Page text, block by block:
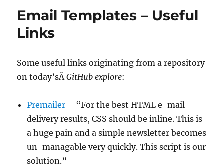
Email Templates – Useful
Links
Some useful links originating from a repository
on today’sÂGitHub explore:
Premailer – “For the best HTML e-mail
delivery results, CSS should be inline. This is
a huge pain and a simple newsletter becomes
un-managable very quickly. This script is our
solution.”